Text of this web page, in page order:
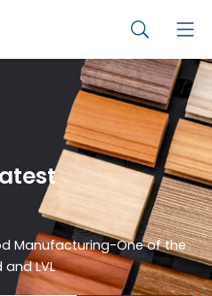
Manufacturing-One of the
and LVL